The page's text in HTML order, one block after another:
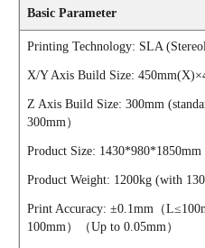
Basic Parameter
Printing Technology: SLA
X/Y Axis Build Size:
Z Axis Build Size: 300mm
300mm）
Product Size: 1430*980*1850mm
Product Weight: 1200kg (with
Print Accuracy: ±0.1mm（
100mm）（Up to 0.05mm）